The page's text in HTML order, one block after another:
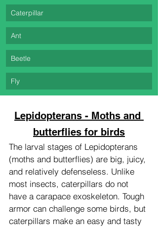
Caterpillar
Ant
Beetle
Fly
Lepidopterans - Moths and
butterflies for birds
The larval stages of Lepidopterans
(moths and butterflies) are big, juicy,
and relatively defenseless. Unlike
most insects, caterpillars do not
have a carapace exoskeleton. Tough
armor can challenge some birds, but
caterpillars make an easy and tasty